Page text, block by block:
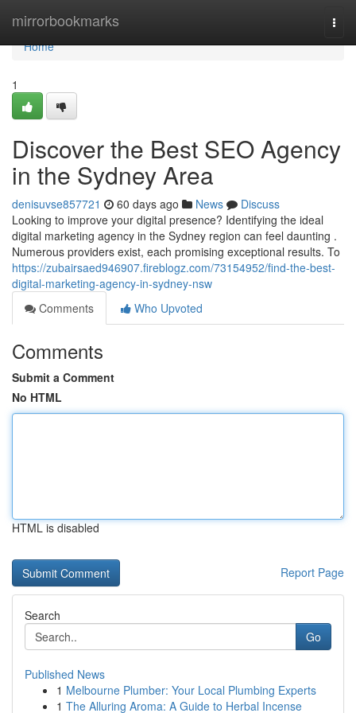
mirrorbookmarks
Home
Home
1
Discover the Best SEO Agency
in the Sydney Area
denisuvse857721 60 days ago News
Discuss
Looking to improve your digital presence? Identifying the ideal
digital marketing agency in the Sydney region can feel daunting .
Numerous providers exist, each promising exceptional results. To
https://zubairsaed946907.fireblogz.com/73154952/find-the-best-
digital-marketing-agency-in-sydney-nsw
Comments
Who Upvoted
Comments
Submit a Comment
No HTML
HTML is disabled
Report Page
Search
Go
Published News
1 Melbourne Plumber: Your Local Plumbing Experts
1 The Alluring Aroma: A Guide to Herbal Incense